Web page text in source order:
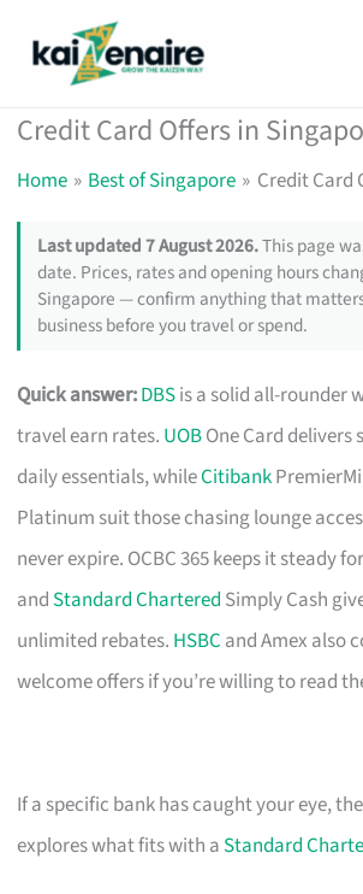
Credit Card Offers in
Home Best of Singapore Credit Card
Last updated 7 August 2026.This page
date. Prices, rates and opening hours
Singapore — confirm anything that
business before you travel or spend.
Quick answer:DBSis a solid all-rounder
travel earn rates. UOBOne Card delivers
daily essentials, whileCitibank
Platinum suit those chasing lounge
never expire. OCBC 365 keeps it steady
and Standard Chartered Simply Cash
unlimited rebates. HSBC and Amex also
welcome offers if you’re willing to read
If a specific bank has caught your eye,
explores what fits with a Standard